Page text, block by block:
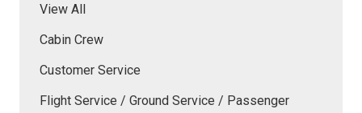
View All
Cabin Crew
Customer Service
Flight Service / Ground Service / Passenger